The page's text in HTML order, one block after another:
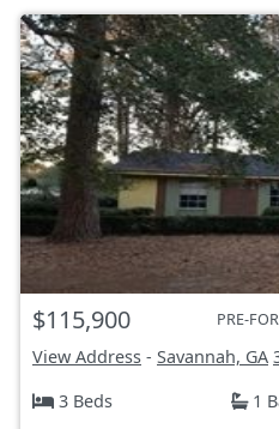
$115,900 PRE-
View Address - Savannah, GA
3 Beds
1